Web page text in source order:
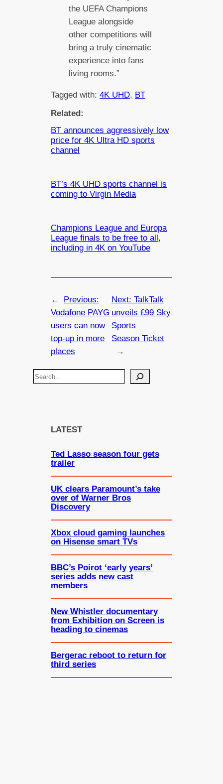
the UEFA Champions
League alongside
other competitions will
bring a truly cinematic
experience into fans
living rooms.”
Tagged with:4K UHD, BT
Related:
BT announces aggressively low
price for 4K Ultra HD sports
channel
BT’s 4K UHD sports channel is
coming to Virgin Media
Champions League and Europa
League finals to be free to all,
including in 4K on YouTube
←
Previous:
Vodafone PAYG
users can now
top-up in more
places
Next: TalkTalk
unveils £99 Sky
Sports
Season Ticket
→
S
LATEST
Ted Lasso season four gets
trailer
UK clears Paramount’s take
over of Warner Bros
Discovery
Xbox cloud gaming launches
on Hisense smart TVs
BBC’s Poirot ‘early years’
series adds new cast
members
New Whistler documentary
from Exhibition on Screen is
heading to cinemas
Bergerac reboot to return for
third series